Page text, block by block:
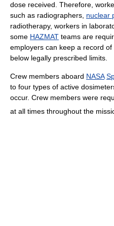
dose received. Therefore,
such as radiographers, nuclear
radiotherapy, workers in
some HAZMAT teams are
employers can keep a record
below legally prescribed limits.
Crew members aboard NASA
to four types of active
occur. Crew members were
at all times throughout the